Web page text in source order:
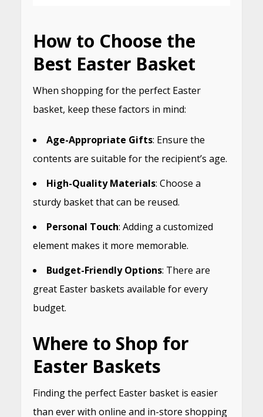
How to Choose the
Best Easter Basket
When shopping for the perfect Easter
basket, keep these factors in mind:
Age-Appropriate Gifts: Ensure the
contents are suitable for the recipient’s age.
High-Quality Materials: Choose a
sturdy basket that can be reused.
Personal Touch: Adding a customized
element makes it more memorable.
Budget-Friendly Options: There are
great Easter baskets available for every
budget.
Where to Shop for
Easter Baskets
Finding the perfect Easter basket is easier
than ever with online and in-store shopping